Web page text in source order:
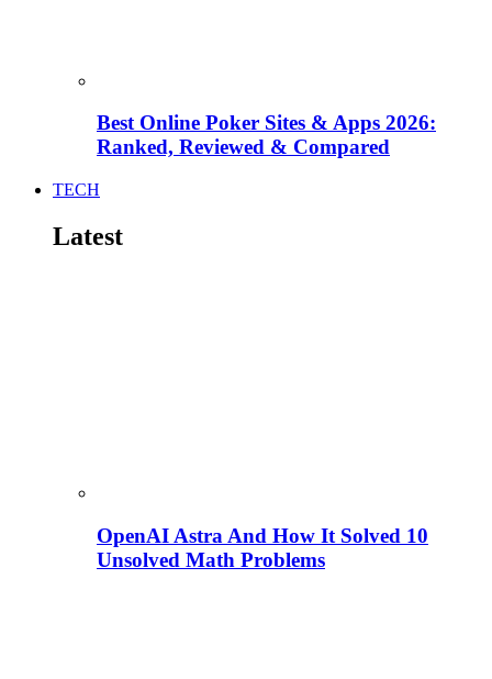
Best Online Poker Sites & Apps 2026:
Ranked, Reviewed & Compared
TECH
Latest
OpenAI Astra And How It Solved 10
Unsolved Math Problems